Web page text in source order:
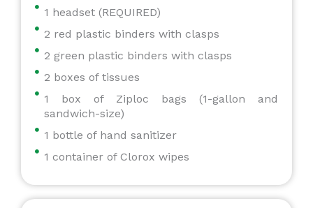
1 headset (REQUIRED)
2 red plastic binders with clasps
2 green plastic binders with clasps
2 boxes of tissues
1 box of Ziploc bags (1-gallon and
sandwich-size)
1 bottle of hand sanitizer
1 container of Clorox wipes